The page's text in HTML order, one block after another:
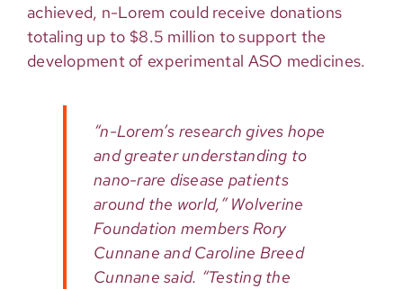
achieved, n-Lorem could receive donations
totaling up to $8.5 million to support the
development of experimental ASO medicines.
“n-Lorem’s research gives hope
and greater understanding to
nano-rare disease patients
around the world,” Wolverine
Foundation members Rory
Cunnane and Caroline Breed
Cunnane said. “Testing the